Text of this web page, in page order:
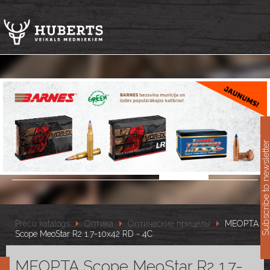
Preču katalogs Оптика Оптические прицелы
MEOPTA
Scope MeoStar R2 1.7-10x42 RD - 4C
MEOPTA Scope MeoStar R2 1.7-
Subscribe